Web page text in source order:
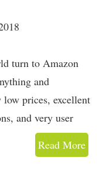
turn to Amazon
and
prices, excellent
and very user
Read More